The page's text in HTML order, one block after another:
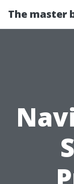
The master